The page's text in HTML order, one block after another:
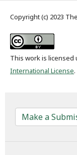
Copyright (c) 2023
This work is licensed
International License.
Make a